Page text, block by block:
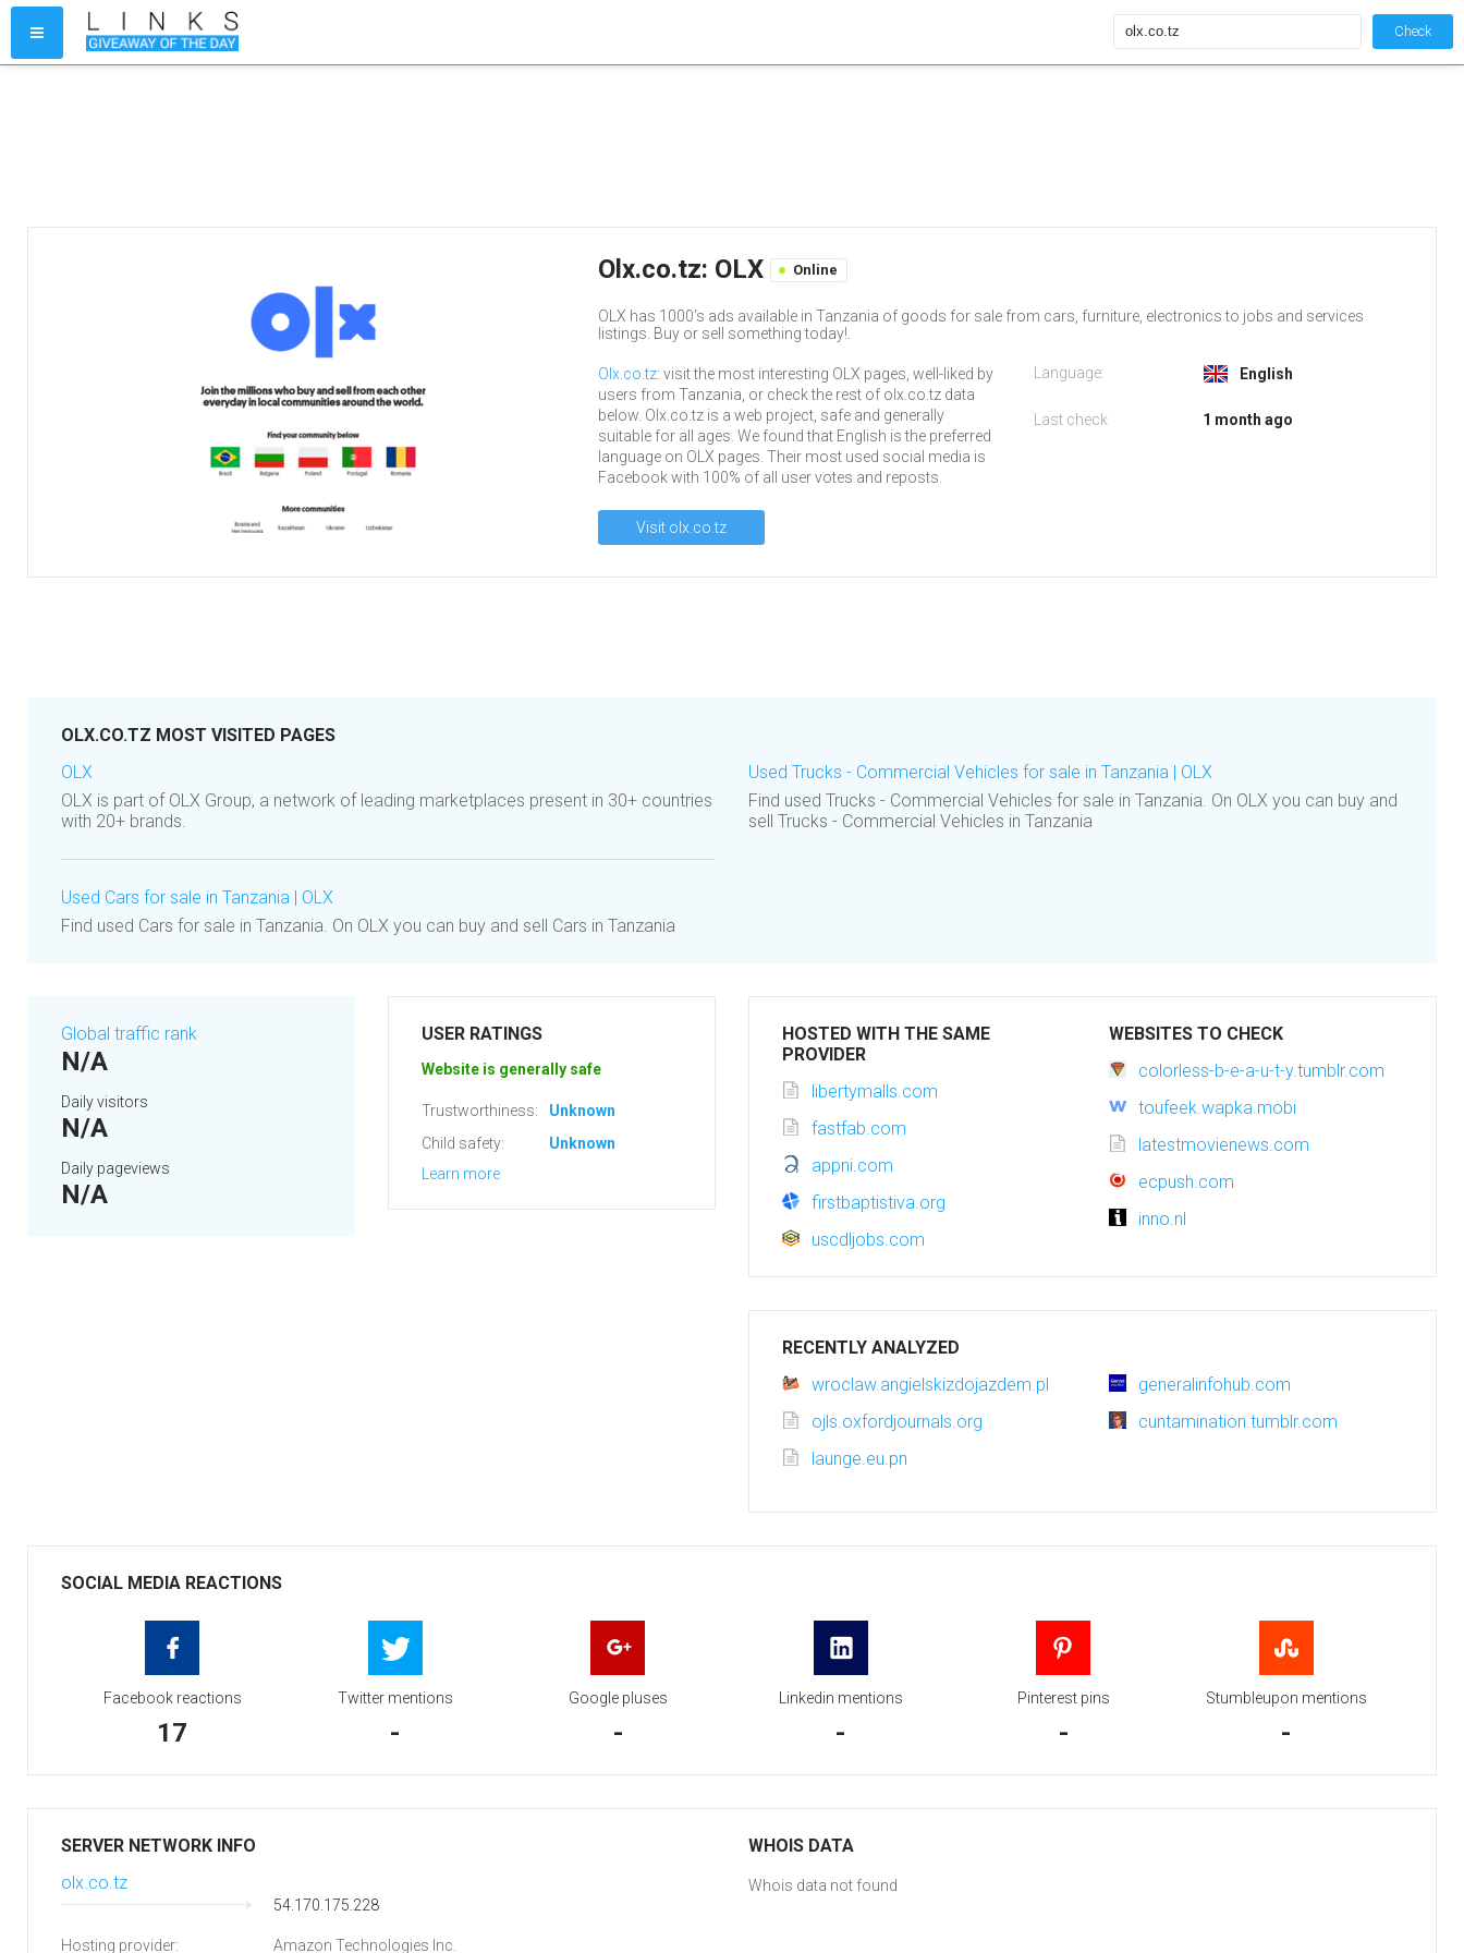
Check
Olx.co.tz: OLX Online
OLX has 1000's ads available in Tanzania of goods for sale from cars, furniture, electronics to jobs and services
listings. Buy or sell something today!.
Olx.co.tz: visit the most interesting OLX pages, well-liked by
users from Tanzania, or check the rest of olx.co.tz data
below. Olx.co.tz is a web project, safe and generally
suitable for all ages. We found that English is the preferred
language on OLX pages. Their most used social media is
Facebook with 100% of all user votes and reposts.
Visit olx.co.tz
Language: English
Last check 1 month ago
OLX.CO.TZ MOST VISITED PAGES
OLX
OLX is part of OLX Group, a network of leading marketplaces present in 30+ countries
with 20+ brands.
Used Cars for sale in Tanzania | OLX
Find used Cars for sale in Tanzania. On OLX you can buy and sell Cars in Tanzania
Used Trucks - Commercial Vehicles for sale in Tanzania | OLX
Find used Trucks - Commercial Vehicles for sale in Tanzania. On OLX you can buy and
sell Trucks - Commercial Vehicles in Tanzania
Global traffic rank
N/A
Daily visitors
N/A
Daily pageviews
N/A
USER RATINGS
Website is generally safe
Trustworthiness:
Unknown
Child safety:
Unknown
Learn more
HOSTED WITH THE SAME
PROVIDER
libertymalls.com
fastfab.com
appni.com
firstbaptistiva.org
uscdljobs.com
WEBSITES TO CHECK
colorless-b-e-a-u-t-y.tumblr.com
toufeek.wapka.mobi
latestmovienews.com
ecpush.com
inno.nl
RECENTLY ANALYZED
wroclaw.angielskizdojazdem.pl
generalinfohub.com
ojls.oxfordjournals.org
cuntamination.tumblr.com
launge.eu.pn
SOCIAL MEDIA REACTIONS
Facebook reactions
17
Twitter mentions
-
Google pluses
-
Linkedin mentions
-
Pinterest pins
-
Stumbleupon mentions
-
SERVER NETWORK INFO
olx.co.tz
54.170.175.228
Hosting provider: Amazon Technologies Inc.
WHOIS DATA
Whois data not found